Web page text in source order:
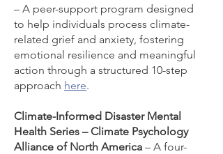
– A peer-support program designed
to help individuals process climate-
related grief and anxiety, fostering
emotional resilience and meaningful
action through a structured 10-step
approach here.
Climate-Informed Disaster Mental
Health Series – Climate Psychology
Alliance of North America – A four-